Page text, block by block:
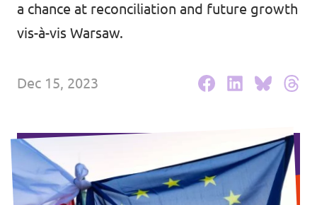
Press Releases
Volt in the Press
Get involved
Donate
a chance at reconciliation and future growth
vis-à-vis Warsaw.
Dec 15, 2023